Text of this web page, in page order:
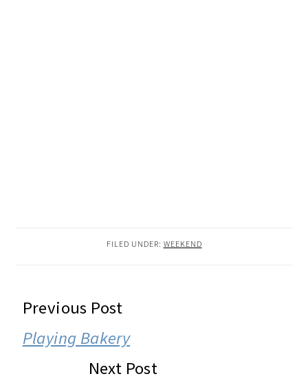
FILED UNDER: WEEKEND
READER
INTERACTIONS
Previous Post
Playing Bakery
Next Post